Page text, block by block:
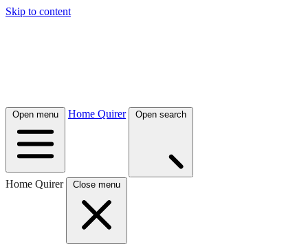
Skip to content
Open menu Home Quirer Open search
Home Quirer Close menu